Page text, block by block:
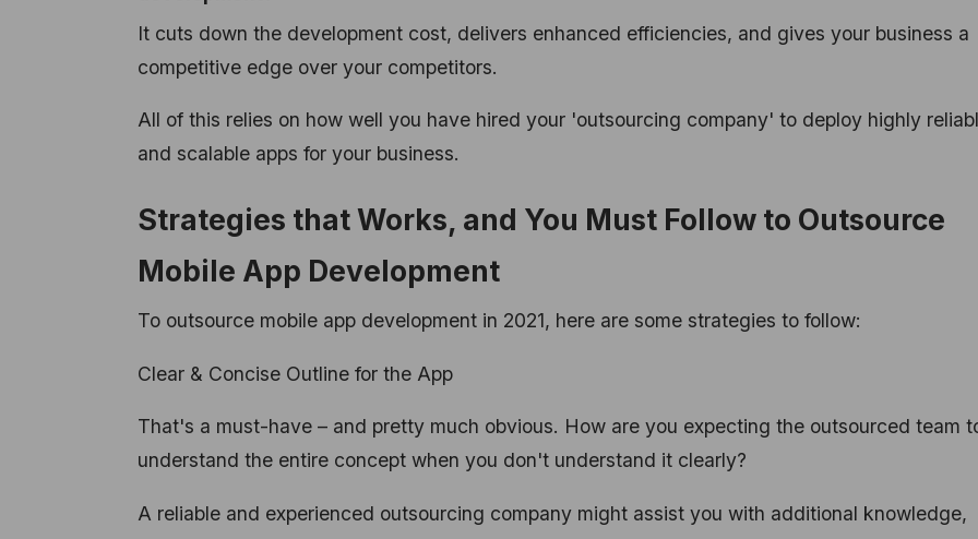
It cuts down the development cost, delivers enhanced efficiencies, and gives your business a
competitive edge over your competitors.
All of this relies on how well you have hired your 'outsourcing company' to deploy highly
and scalable apps for your business.
Strategies that Works, and You Must Follow to Outsource
Mobile App Development
To outsource mobile app development in 2021, here are some strategies to follow:
Clear & Concise Outline for the App
That's a must-have – and pretty much obvious. How are you expecting the outsourced team
understand the entire concept when you don't understand it clearly?
A reliable and experienced outsourcing company might assist you with additional knowledge,